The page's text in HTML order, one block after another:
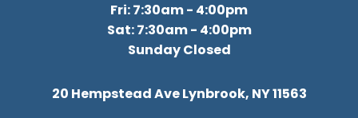
Fri: 7:30am - 4:00pm
Sat: 7:30am - 4:00pm
Sunday Closed
20 Hempstead Ave Lynbrook, NY 11563